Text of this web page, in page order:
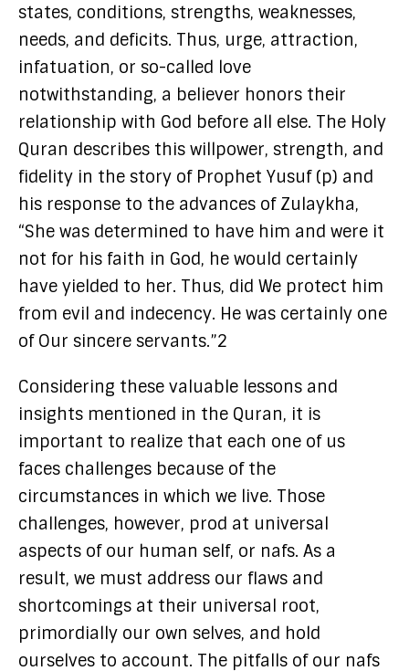
states, conditions, strengths, weaknesses,
needs, and deficits. Thus, urge, attraction,
infatuation, or so-called love
notwithstanding, a believer honors their
relationship with God before all else. The Holy
Quran describes this willpower, strength, and
fidelity in the story of Prophet Yusuf (p) and
his response to the advances of Zulaykha,
“She was determined to have him and were it
not for his faith in God, he would certainly
have yielded to her. Thus, did We protect him
from evil and indecency. He was certainly one
of Our sincere servants.”2
Considering these valuable lessons and
insights mentioned in the Quran, it is
important to realize that each one of us
faces challenges because of the
circumstances in which we live. Those
challenges, however, prod at universal
aspects of our human self, or nafs. As a
result, we must address our flaws and
shortcomings at their universal root,
primordially our own selves, and hold
ourselves to account. The pitfalls of our nafs